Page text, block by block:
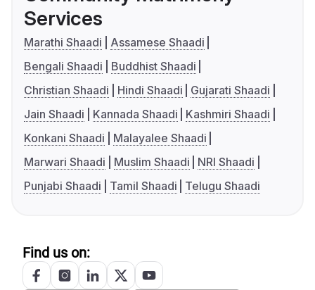
Services
Marathi Shaadi
Assamese Shaadi
Bengali Shaadi
Buddhist Shaadi
Christian Shaadi
Hindi Shaadi
Gujarati Shaadi
Jain Shaadi
Kannada Shaadi
Kashmiri Shaadi
Konkani Shaadi
Malayalee Shaadi
Marwari Shaadi
Muslim Shaadi
NRI Shaadi
Punjabi Shaadi
Tamil Shaadi Telugu Shaadi
Find us on: